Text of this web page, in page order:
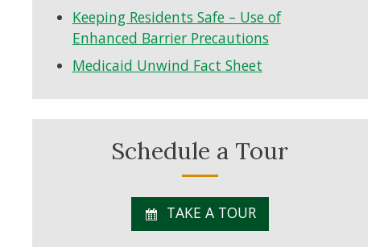
Keeping Residents Safe – Use of
Enhanced Barrier Precautions
Medicaid Unwind Fact Sheet
Schedule a Tour
TAKE A TOUR